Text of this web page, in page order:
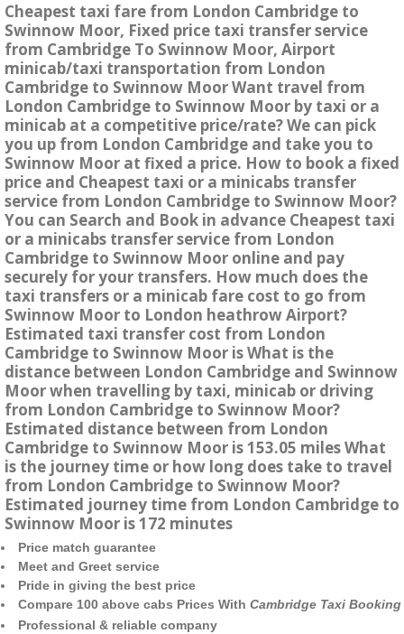
Cheapest taxi fare from London Cambridge to
Swinnow Moor, Fixed price taxi transfer service
from Cambridge To Swinnow Moor, Airport
minicab/taxi transportation from London
Cambridge to Swinnow Moor Want travel from
London Cambridge to Swinnow Moor by taxi or a
minicab at a competitive price/rate? We can pick
you up from London Cambridge and take you to
Swinnow Moor at fixed a price. How to book a fixed
price and Cheapest taxi or a minicabs transfer
service from London Cambridge to Swinnow Moor?
You can Search and Book in advance Cheapest taxi
or a minicabs transfer service from London
Cambridge to Swinnow Moor online and pay
securely for your transfers. How much does the
taxi transfers or a minicab fare cost to go from
Swinnow Moor to London heathrow Airport?
Estimated taxi transfer cost from London
Cambridge to Swinnow Moor is What is the
distance between London Cambridge and Swinnow
Moor when travelling by taxi, minicab or driving
from London Cambridge to Swinnow Moor?
Estimated distance between from London
Cambridge to Swinnow Moor is 153.05 miles What
is the journey time or how long does take to travel
from London Cambridge to Swinnow Moor?
Estimated journey time from London Cambridge to
Swinnow Moor is 172 minutes
Price match guarantee
Meet and Greet service
Pride in giving the best price
Compare 100 above cabs Prices With Cambridge Taxi Booking
Professional & reliable company